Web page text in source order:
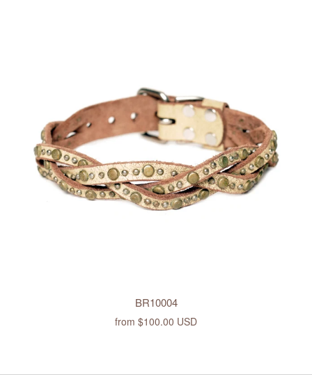
BR10004
from $100.00 USD